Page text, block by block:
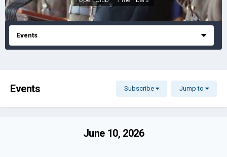
Events
Events Subscribe Jump to
June 10, 2026